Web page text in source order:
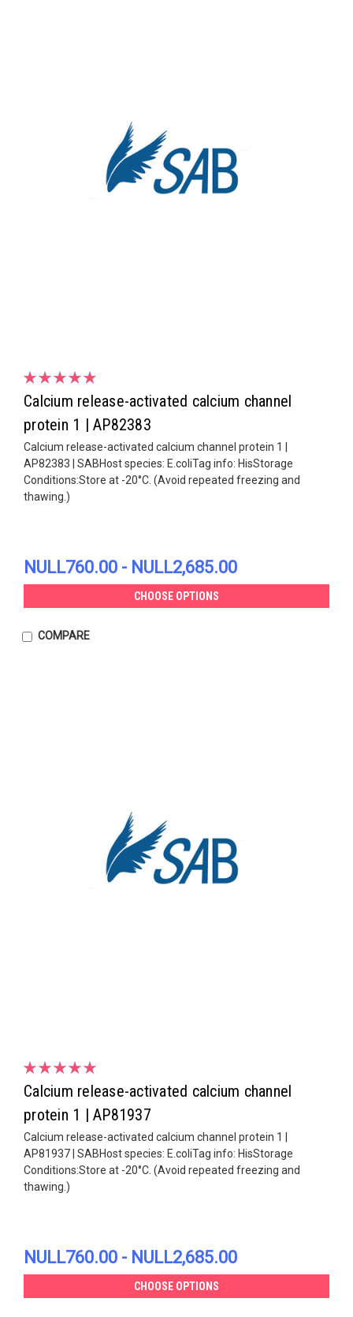
Calcium release-activated calcium channel
protein 1 | AP82383
Calcium release-activated calcium channel protein 1 |
AP82383 | SABHost species: E.coliTag info: HisStorage
Conditions:Store at -20°C. (Avoid repeated freezing and
thawing.)
NULL760.00 - NULL2,685.00
CHOOSE OPTIONS
COMPARE
Calcium release-activated calcium channel
protein 1 | AP81937
Calcium release-activated calcium channel protein 1 |
AP81937 | SABHost species: E.coliTag info: HisStorage
Conditions:Store at -20°C. (Avoid repeated freezing and
thawing.)
NULL760.00 - NULL2,685.00
CHOOSE OPTIONS